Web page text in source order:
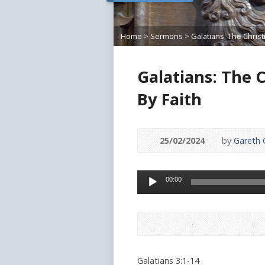
Home > Sermons > Galatians: The
Galatians: The
By Faith
25/02/2024 by Gareth
Audio
Player
00:00
Galatians 3:1-14